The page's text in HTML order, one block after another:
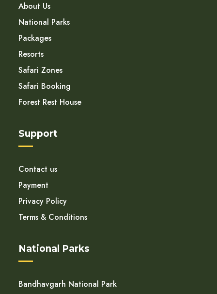
About Us
National Parks
Packages
Resorts
Safari Zones
Safari Booking
Forest Rest House
Support
Contact us
Payment
Privacy Policy
Terms & Conditions
National Parks
Bandhavgarh National Park